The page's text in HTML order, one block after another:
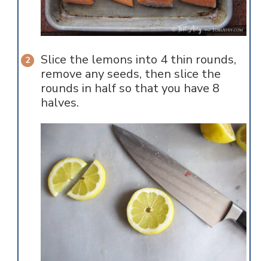
Slice the lemons into 4 thin rounds,
remove any seeds, then slice the
rounds in half so that you have 8
halves.